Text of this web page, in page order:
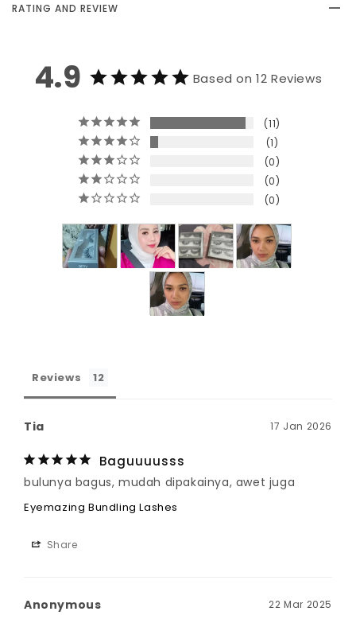
RATING AND REVIEW
4.9 Based on 12 Reviews
11
1
0
0
0
Reviews
17 Jan 2026
Tia
Baguuuusss
bulunya bagus, mudah dipakainya, awet juga
Eyemazing Bundling Lashes
Share
22 Mar 2025
Anonymous